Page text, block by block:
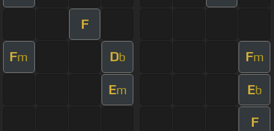
F
Fm Db Fm
Em Eb
F